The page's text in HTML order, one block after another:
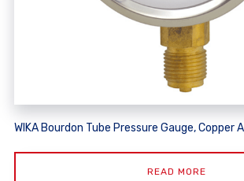
WIKA Bourdon Tube Pressure Gauge, Copper
READ MORE